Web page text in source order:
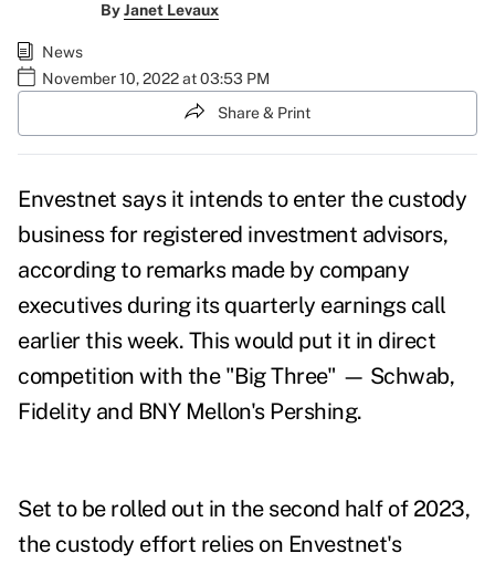
ByJanet Levaux
News
November 10, 2022 at 03:53 PM
Share & Print
Envestnet says it intends to enter the custody
business for registered investment advisors,
according to remarks made by company
executives during its quarterly earnings call
earlier this week. This would put it in direct
competition with the "Big Three" — Schwab,
Fidelity and BNY Mellon's Pershing.
Set to be rolled out in the second half of 2023,
the custody effort relies on Envestnet's